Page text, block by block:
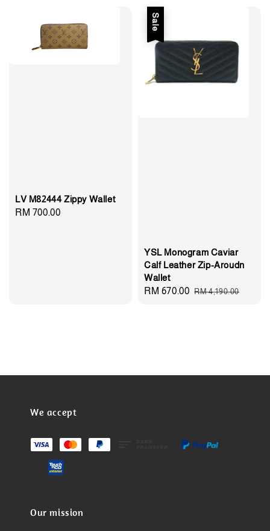
LV M82444 Zippy Wallet
Regular
RM 700.00
Sale
YSL Monogram Caviar
Calf Leather Zip-Aroudn
Wallet
Sale
RM 670.00 Regular
RM 4,190.00
We accept
Our mission